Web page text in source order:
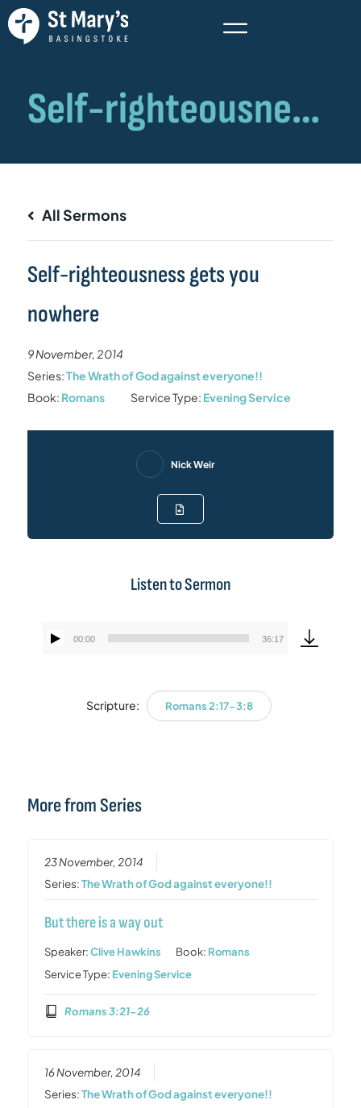
All Sermons
Self-righteousness gets you
nowhere
9 November, 2014
Series:The Wrath of God against everyone!!
Book: Romans Service Type: Evening Service
Nick Weir
Listen to Sermon
Audio
00:00 36:17
Scripture: Romans 2:17-3:8
More from Series
23 November, 2014
Series:The Wrath of God against everyone!!
But there is a way out
Speaker:Clive Hawkins Book: Romans
Service Type: Evening Service
Romans 3:21-26
16 November, 2014
Series:The Wrath of God against everyone!!